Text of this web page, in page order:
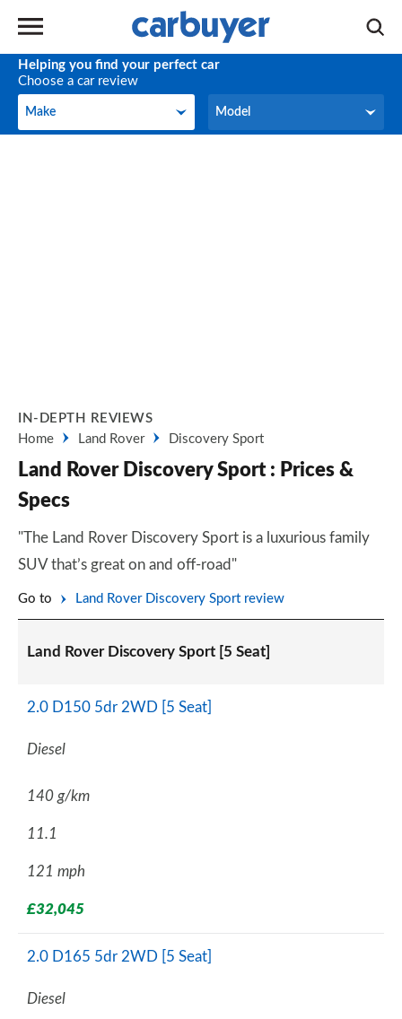
Helping you find your perfect car
Choose a car review
Make
Make Model
Model
IN-DEPTH REVIEWS
Home
Land Rover Discovery Sport
Land Rover Discovery Sport : Prices &
Specs
"The Land Rover Discovery Sport is a luxurious family
SUV that’s great on and off-road"
Go to Land Rover Discovery Sport review
Land Rover Discovery Sport [5 Seat]
2.0 D150 5dr 2WD [5 Seat]
Diesel
140 g/km
11.1
121 mph
£32,045
2.0 D165 5dr 2WD [5 Seat]
Diesel